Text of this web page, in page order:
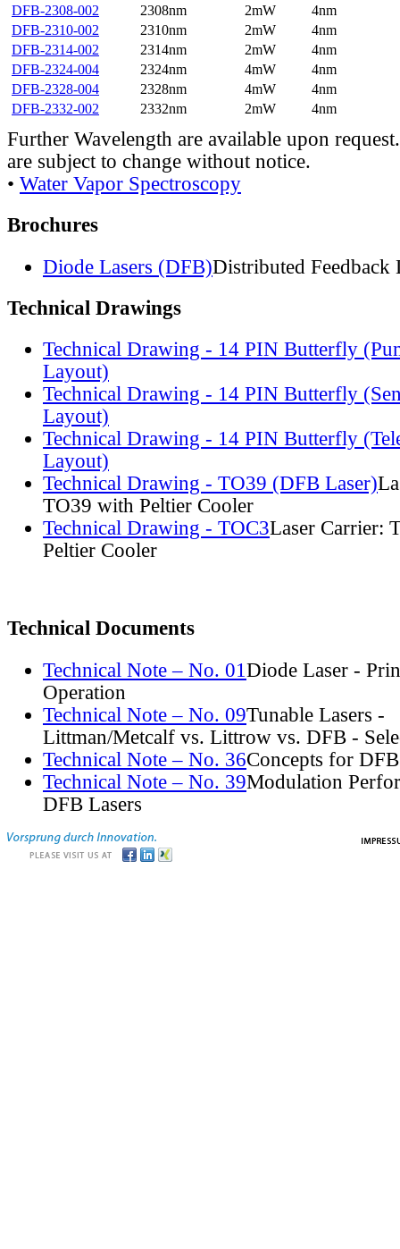
DFB-2308-002
2308nm 2mW
4nm
DFB-2310-002
2310nm 2mW
4nm
DFB-2314-002
2314nm 2mW
4nm
DFB-2324-004
2324nm 4mW
4nm
DFB-2328-004
2328nm 4mW
4nm
DFB-2332-002
2332nm 2mW 4nm
Further Wavelength are available upon
are subject to change without notice.
• Water Vapor Spectroscopy
Brochures
Diode Lasers (DFB)Distributed Feedback
Technical Drawings
Technical Drawing - 14 PIN Butterfly
Layout)
Technical Drawing - 14 PIN Butterfly
Layout)
Technical Drawing - 14 PIN Butterfly
Layout)
Technical Drawing - TO39 (DFB Laser)
TO39 with Peltier Cooler
Technical Drawing - TOC3Laser Carrier:
Peltier Cooler
Technical Documents
Technical Note – No. 01 Diode Laser -
Operation
Technical Note – No. 09Tunable Lasers -
Littman/Metcalf vs. Littrow vs. DFB -
Technical Note – No. 36Concepts for
Technical Note – No. 39Modulation
DFB Lasers